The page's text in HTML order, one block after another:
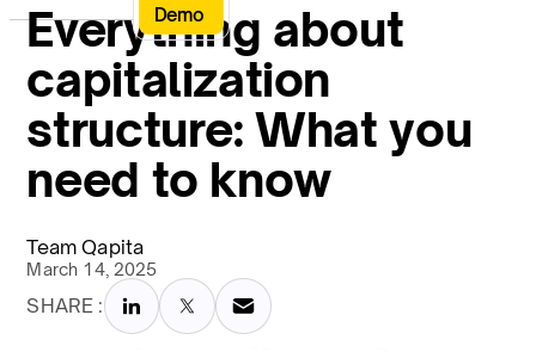
Demo
Everything about
capitalization
structure: What you
need to know
Team Qapita
March 14, 2025
SHARE :